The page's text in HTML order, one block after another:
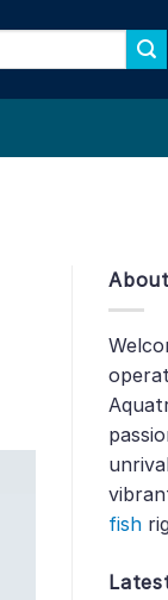
About
fish